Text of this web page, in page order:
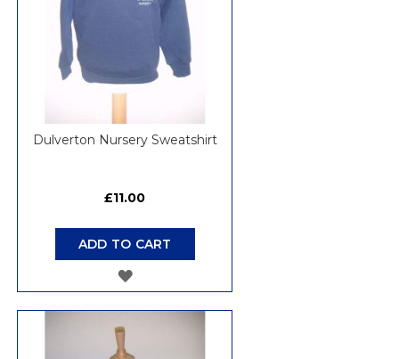
Dulverton Nursery Sweatshirt
£11.00
ADD TO CART
ADD